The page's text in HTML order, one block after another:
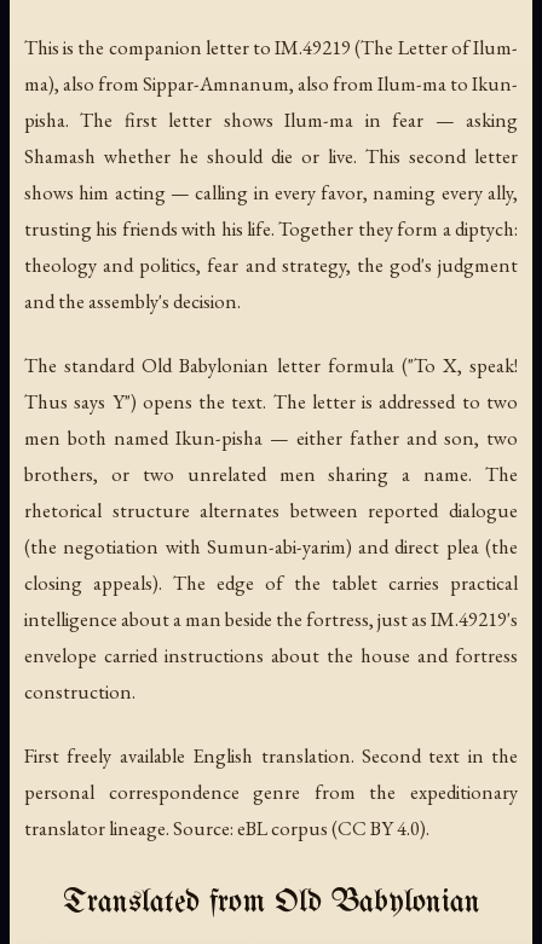
This is the companion letter to IM.49219 (The Letter of Ilum-
ma), also from Sippar-Amnanum, also from Ilum-ma to Ikun-
pisha. The first letter shows Ilum-ma in fear — asking
Shamash whether he should die or live. This second letter
shows him acting — calling in every favor, naming every ally,
trusting his friends with his life. Together they form a diptych:
theology and politics, fear and strategy, the god's judgment
and the assembly's decision.
The standard Old Babylonian letter formula ("To X, speak!
Thus says Y") opens the text. The letter is addressed to two
men both named Ikun-pisha — either father and son, two
brothers, or two unrelated men sharing a name. The
rhetorical structure alternates between reported dialogue
(the negotiation with Sumun-abi-yarim) and direct plea (the
closing appeals). The edge of the tablet carries practical
intelligence about a man beside the fortress, just as IM.49219's
envelope carried instructions about the house and fortress
construction.
First freely available English translation. Second text in the
personal correspondence genre from the expeditionary
translator lineage. Source: eBL corpus (CC BY 4.0).
Translated from Old Babylonian